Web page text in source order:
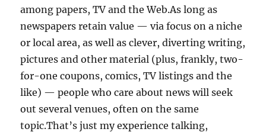
among papers, TV and the Web.As long as
newspapers retain value — via focus on a niche
or local area, as well as clever, diverting writing,
pictures and other material (plus, frankly, two-
for-one coupons, comics, TV listings and the
like) — people who care about news will seek
out several venues, often on the same
topic.That’s just my experience talking,